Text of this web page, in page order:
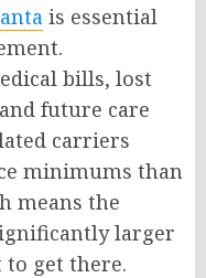
is essential
bills, lost
future care
carriers
minimums than
means the
larger
get there.